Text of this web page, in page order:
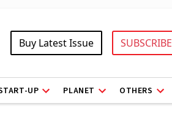
Buy Latest Issue SUBSCRIBE
UP PLANET OTHERS